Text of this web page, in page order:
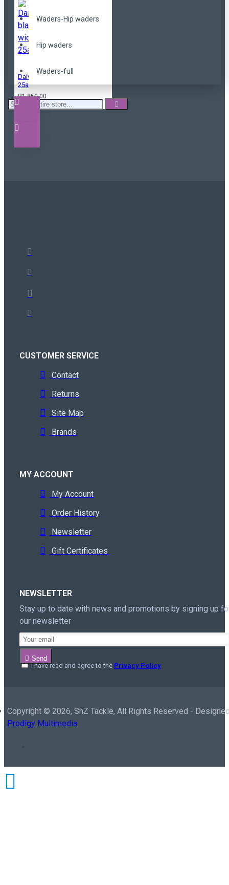
Waders-Hip waders
Hip waders
Waders-full
Daiwa black widow
25a
R1,850.00
CUSTOMER SERVICE
Contact
Returns
Site Map
Brands
MY ACCOUNT
My Account
Order History
Newsletter
Gift Certificates
NEWSLETTER
Stay up to date with news and promotions by signing up
our newsletter
Send
I have read and agree to the Privacy Policy
Copyright © 2026, SnZ Tackle, All Rights Reserved -
Prodigy Multimedia